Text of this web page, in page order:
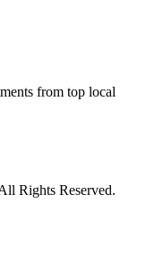
from top local
Rights Reserved.